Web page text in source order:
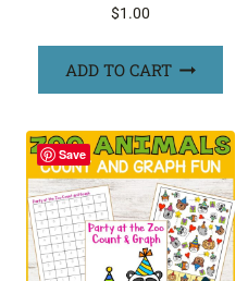
$1.00
ADD TO CART
Save